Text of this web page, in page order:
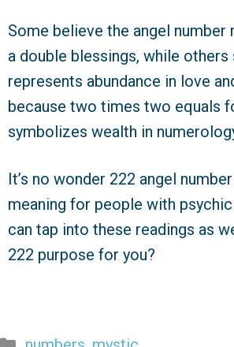
Some believe the angel number
a double blessings, while others
represents abundance in love
because two times two equals
symbolizes wealth in
It’s no wonder 222 angel
meaning for people with
can tap into these readings as
222 purpose for you?
Categories